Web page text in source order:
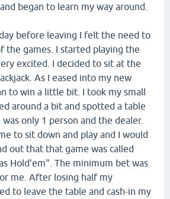
began to learn my way around.
before leaving I felt the need to
the games. I started playing the
excited. I decided to sit at the
As I eased into my new
to win a little bit. I took my small
around a bit and spotted a table
only 1 person and the dealer.
to sit down and play and I would
out that that game was called
Hold'em". The minimum bet was
me. After losing half my
to leave the table and cash-in my